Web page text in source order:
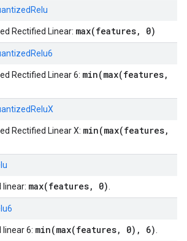
Rectified Linear: max(features, 0)
Rectified Linear 6: min(max(features,
Rectified Linear X: min(max(features,
linear: max(features, 0)
6: min(max(features, 0), 6)